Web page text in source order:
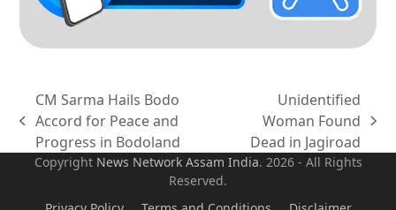
previous
post:
CM Sarma Hails Bodo
Accord for Peace and
Progress in Bodoland
next
post:
Unidentified
Woman Found
Dead in Jagiroad
Copyright News Network Assam India. 2026 - All Rights
Reserved.